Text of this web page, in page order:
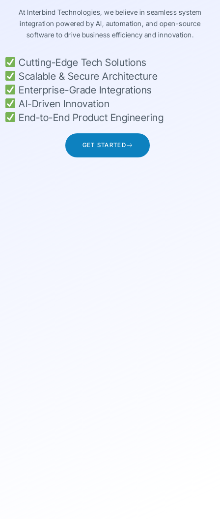
At Interbind Technologies, we believe in seamless system
integration powered by AI, automation, and open-source
software to drive business efficiency and innovation.
Cutting-Edge Tech Solutions
Scalable & Secure Architecture
Enterprise-Grade Integrations
AI-Driven Innovation
End-to-End Product Engineering
GET STARTED